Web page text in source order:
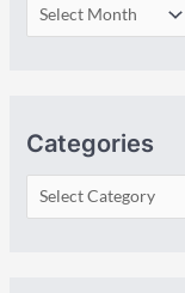
Categories